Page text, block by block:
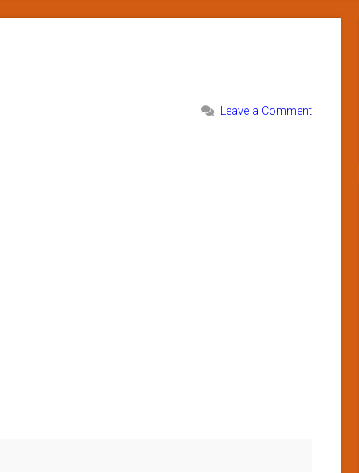
Leave a Comment